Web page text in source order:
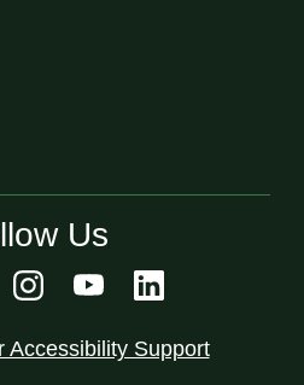
Us
Accessibility Support